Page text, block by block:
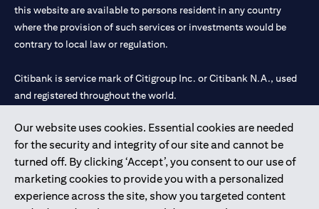
Our website uses cookies. Essential cookies are needed
for the security and integrity of our site and cannot be
turned off. By clicking ‘Accept’, you consent to our use of
marketing cookies to provide you with a personalized
experience across the site, show you targeted content
this website are available to persons resident in any country
where the provision of such services or investments would be
contrary to local law or regulation.
Citibank is service mark of Citigroup Inc. or Citibank N.A., used
and registered throughout the world.
Citibank N.A. UAE is registered with Central Bank of UAE under
license numbers 202563 for Al Wasl Branch Dubai, 531989 for
Mall of the Emirates Branch Dubai, and CN-1002019 for Abu
Dhabi Branch. Tel: 04 311 4000.
Citibank N.A. - UAE Branch is licensed by the Central Bank of the